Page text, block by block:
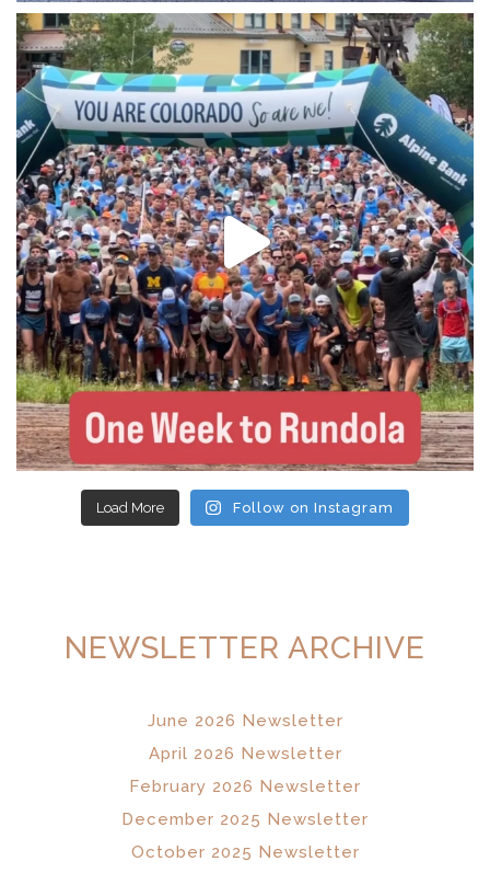
Load More Follow on Instagram
NEWSLETTER ARCHIVE
June 2026 Newsletter
April 2026 Newsletter
February 2026 Newsletter
December 2025 Newsletter
October 2025 Newsletter